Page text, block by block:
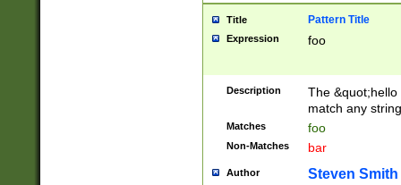
Title Pattern Title
Expression foo
Description
The
match any
Matches foo
Non-Matches bar
Author Steven Smith